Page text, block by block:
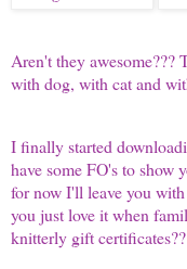
Aren't they awesome???
with dog, with cat and
I finally started
have some FO's to show
for now I'll leave you
you just love it when
knitterly gift